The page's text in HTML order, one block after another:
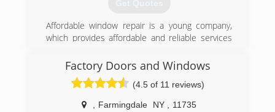
Get Quotes
Affordable window repair is a young company,
which provides affordable and reliable services
(929) 282-0117
Factory Doors and Windows
(4.5 of 11 reviews)
Farmingdale NY 11735